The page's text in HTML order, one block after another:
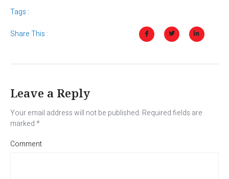
Tags :
Share This :
Leave a Reply
Your email address will not be published. Required fields are
marked*
Comment